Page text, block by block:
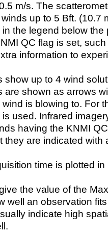
m/s. The
up to 5 Bft. (10.7
the legend below the
QC flag is set,
information to
show up to 4 wind
are shown as arrows
is blowing to. For
used. Infrared
having the KNMI
they are indicated with
time is plotted
the value of the
well an observation
indicate high